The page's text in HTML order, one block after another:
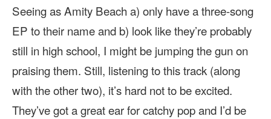
Seeing as Amity Beach a) only have a three-song
EP to their name and b) look like they’re probably
still in high school, I might be jumping the gun on
praising them. Still, listening to this track (along
with the other two), it’s hard not to be excited.
They’ve got a great ear for catchy pop and I’d be